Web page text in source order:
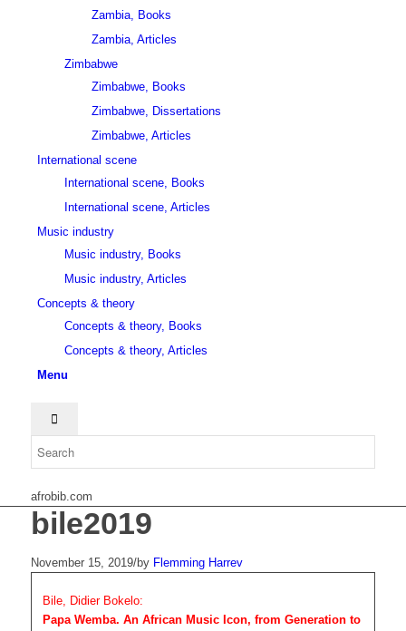
Zambia, Books
Zambia, Articles
Zimbabwe
Zimbabwe, Books
Zimbabwe, Dissertations
Zimbabwe, Articles
International scene
International scene, Books
International scene, Articles
Music industry
Music industry, Books
Music industry, Articles
Concepts & theory
Concepts & theory, Books
Concepts & theory, Articles
Menu
afrobib.com
bile2019
November 15, 2019/by Flemming Harrev
Bile, Didier Bokelo:
Papa Wemba. An African Music Icon, from Generation to